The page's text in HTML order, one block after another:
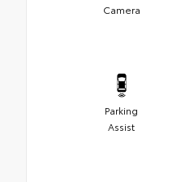
Camera
Parking
Assist